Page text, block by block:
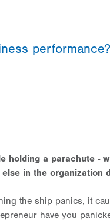
performance?
holding a parachute -
in the organization
the ship panics, it
have you